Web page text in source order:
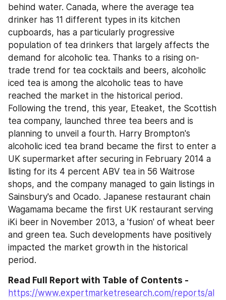
behind water. Canada, where the average tea
drinker has 11 different types in its kitchen
cupboards, has a particularly progressive
population of tea drinkers that largely affects the
demand for alcoholic tea. Thanks to a rising on-
trade trend for tea cocktails and beers, alcoholic
iced tea is among the alcoholic teas to have
reached the market in the historical period.
Following the trend, this year, Eteaket, the Scottish
tea company, launched three tea beers and is
planning to unveil a fourth. Harry Brompton's
alcoholic iced tea brand became the first to enter a
UK supermarket after securing in February 2014 a
listing for its 4 percent ABV tea in 56 Waitrose
shops, and the company managed to gain listings in
Sainsbury's and Ocado. Japanese restaurant chain
Wagamama became the first UK restaurant serving
iKi beer in November 2013, a 'fusion' of wheat beer
and green tea. Such developments have positively
impacted the market growth in the historical
period.
https://www.expertmarketresearch.com/reports/al